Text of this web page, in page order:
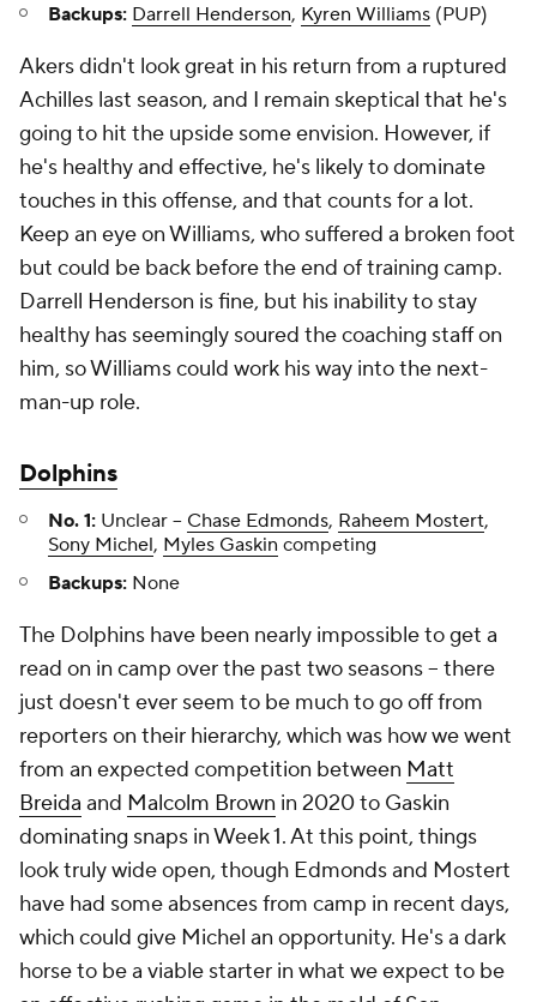
Backups: Darrell Henderson, Kyren Williams (PUP)
Akers didn't look great in his return from a ruptured
Achilles last season, and I remain skeptical that he's
going to hit the upside some envision. However, if
he's healthy and effective, he's likely to dominate
touches in this offense, and that counts for a lot.
Keep an eye on Williams, who suffered a broken foot
but could be back before the end of training camp.
Darrell Henderson is fine, but his inability to stay
healthy has seemingly soured the coaching staff on
him, so Williams could work his way into the next-
man-up role.
Dolphins
No. 1: Unclear – Chase Edmonds, Raheem Mostert,
Sony Michel, Myles Gaskin competing
Backups: None
The Dolphins have been nearly impossible to get a
read on in camp over the past two seasons – there
just doesn't ever seem to be much to go off from
reporters on their hierarchy, which was how we went
from an expected competition between Matt
Breida and Malcolm Brown in 2020 to Gaskin
dominating snaps in Week 1. At this point, things
look truly wide open, though Edmonds and Mostert
have had some absences from camp in recent days,
which could give Michel an opportunity. He's a dark
horse to be a viable starter in what we expect to be